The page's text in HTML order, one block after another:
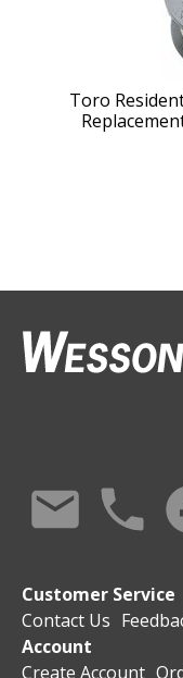
Toro
Customer Service
Contact Us
Account
Create Account